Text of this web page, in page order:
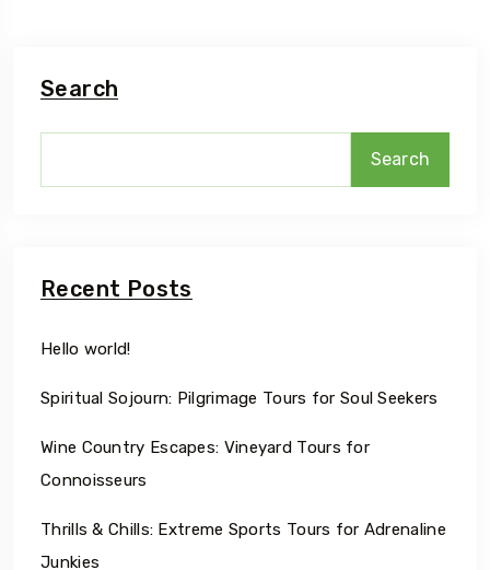
Search
Search
Recent Posts
Hello world!
Spiritual Sojourn: Pilgrimage Tours for Soul Seekers
Wine Country Escapes: Vineyard Tours for
Connoisseurs
Thrills & Chills: Extreme Sports Tours for Adrenaline
Junkies